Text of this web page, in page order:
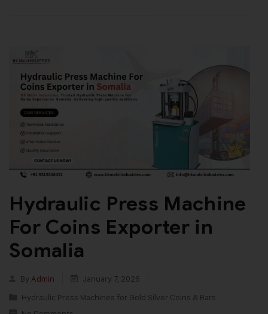
Hydraulic Press Machine
For Coins Exporter in
Somalia
By Admin
January 7, 2026
Hydraulic Press Machines for Gold Silver Coins & Bars